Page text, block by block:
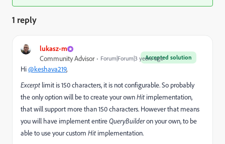
1 reply
lukasz-m
Accepted solution
Community Advisor Forum|Forum|3 years ago
Hi@keshava219,
Excerpt limit is 150 characters, it is not configurable. So probably
the only option will be to create your ownHit implementation,
that will support more than 150 characters. However that means
you will have implement entireQueryBuilderon your own, to be
able to use your custom Hit implementation.